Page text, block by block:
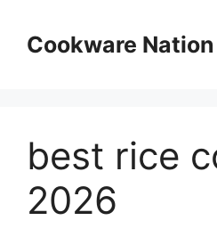
contentCookware Nation
best rice
2026